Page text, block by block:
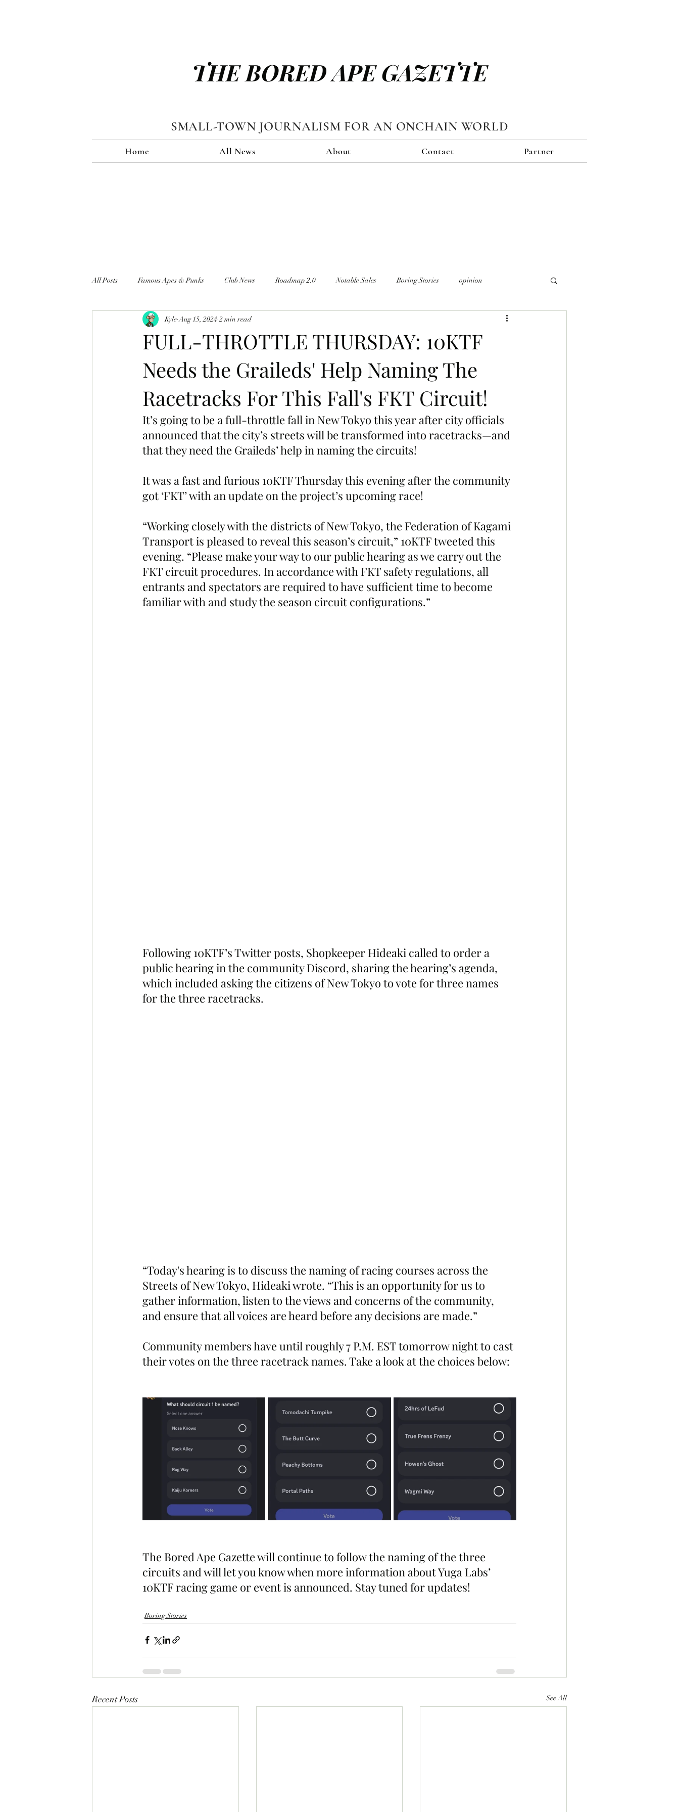
THE BORED APE GAZETTE
SMALL-TOWN JOURNALISM FOR AN ONCHAIN WORLD
Home All News About Contact Partner
All Posts Famous Apes & Punks Club News Roadmap 2.0 Notable Sales Boring Stories opinion
$ApeCoin News
FULL-THROTTLE THURSDAY: 10KTF
Needs the Graileds' Help Naming The
Racetracks For This Fall's FKT Circuit!
Kyle Aug 15, 2024 2 min read
It’s going to be a full-throttle fall in New Tokyo this year after city officials
announced that the city’s streets will be transformed into racetracks—and
that they need the Graileds’ help in naming the circuits!
It was a fast and furious 10KTF Thursday this evening after the community
got ‘FKT’ with an update on the project’s upcoming race!
“Working closely with the districts of New Tokyo, the Federation of Kagami
Transport is pleased to reveal this season’s circuit,” 10KTF tweeted this
evening. “Please make your way to our public hearing as we carry out the
FKT circuit procedures. In accordance with FKT safety regulations, all
entrants and spectators are required to have sufficient time to become
familiar with and study the season circuit configurations.”
Following 10KTF’s Twitter posts, Shopkeeper Hideaki called to order a
public hearing in the community Discord, sharing the hearing’s agenda,
which included asking the citizens of New Tokyo to vote for three names
for the three racetracks.
“Today's hearing is to discuss the naming of racing courses across the
Streets of New Tokyo, Hideaki wrote. “This is an opportunity for us to
gather information, listen to the views and concerns of the community,
and ensure that all voices are heard before any decisions are made.”
Community members have until roughly 7 P.M. EST tomorrow night to cast
their votes on the three racetrack names. Take a look at the choices below:
The Bored Ape Gazette will continue to follow the naming of the three
circuits and will let you know when more information about Yuga Labs’
10KTF racing game or event is announced. Stay tuned for updates!
Boring Stories
Recent Posts See All